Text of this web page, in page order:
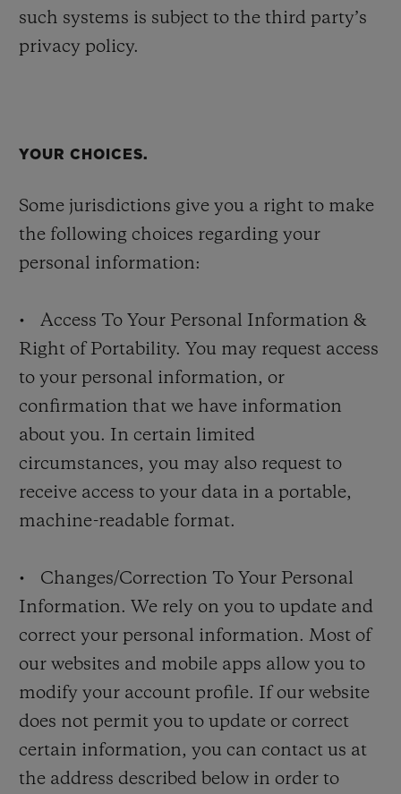
such systems is subject to the third party’s
privacy policy.
YOUR CHOICES.
Some jurisdictions give you a right to make
the following choices regarding your
personal information:
• Access To Your Personal Information &
Right of Portability. You may request access
to your personal information, or
confirmation that we have information
about you. In certain limited
circumstances, you may also request to
receive access to your data in a portable,
machine-readable format.
• Changes/Correction To Your Personal
Information. We rely on you to update and
correct your personal information. Most of
our websites and mobile apps allow you to
modify your account profile. If our website
does not permit you to update or correct
certain information, you can contact us at
the address described below in order to